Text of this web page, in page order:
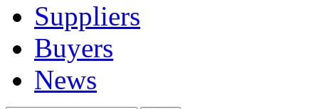
Suppliers
Buyers
News